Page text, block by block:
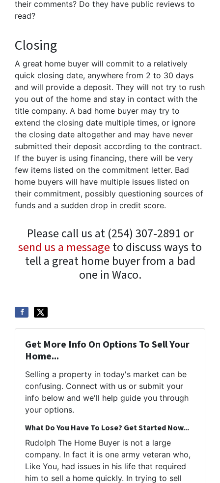
their comments? Do they have public reviews to
read?
Closing
A great home buyer will commit to a relatively
quick closing date, anywhere from 2 to 30 days
and will provide a deposit. They will not try to rush
you out of the home and stay in contact with the
title company. A bad home buyer may try to
extend the closing date multiple times, or ignore
the closing date altogether and may have never
submitted their deposit according to the contract.
If the buyer is using financing, there will be very
few items listed on the commitment letter. Bad
home buyers will have multiple issues listed on
their commitment, possibly questioning sources of
funds and a sudden drop in credit score.
Please call us at (254) 307-2891 or
send us a message to discuss ways to
tell a great home buyer from a bad
one in Waco.
Get More Info On Options To Sell Your
Home...
Selling a property in today's market can be
confusing. Connect with us or submit your
info below and we'll help guide you through
your options.
What Do You Have To Lose? Get Started Now...
Rudolph The Home Buyer is not a large
company. In fact it is one army veteran who,
Like You, had issues in his life that required
him to sell a home quickly. In trying to sell